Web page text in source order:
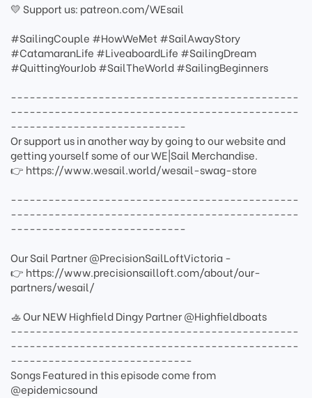
💛 Support us: patreon.com/WEsail
#SailingCouple #HowWeMet #SailAwayStory
#CatamaranLife #LiveaboardLife #SailingDream
#QuittingYourJob #SailTheWorld #SailingBeginners
----------------------------------------------
----------------------------------------------
----------------------------
Or support us in another way by going to our website and
getting yourself some of our WE|Sail Merchandise.
👉 https://www.wesail.world/wesail-swag-store
----------------------------------------------
----------------------------------------------
----------------------------
Our Sail Partner @PrecisionSailLoftVictoria -
👉 https://www.precisionsailloft.com/about/our-
partners/wesail/
🚣 Our NEW Highfield Dingy Partner @Highfieldboats
----------------------------------------------
----------------------------------------------
-----------------------------
Songs Featured in this episode come from
@epidemicsound